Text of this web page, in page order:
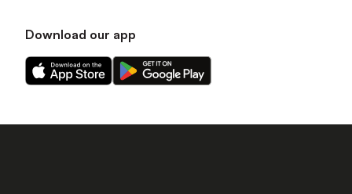
Download our app
Download
our
on
Download
our
on